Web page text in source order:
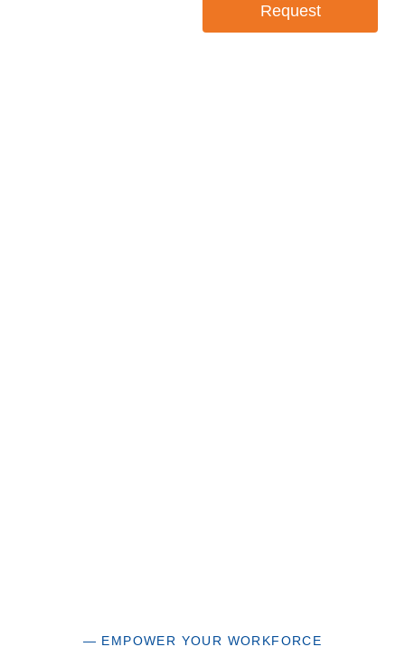
Request
— EMPOWER YOUR WORKFORCE